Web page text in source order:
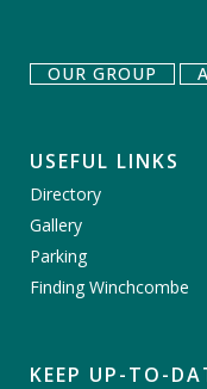
OUR GROUP
USEFUL LINKS
Directory
Gallery
Parking
Finding Winchcombe
KEEP UP-TO-